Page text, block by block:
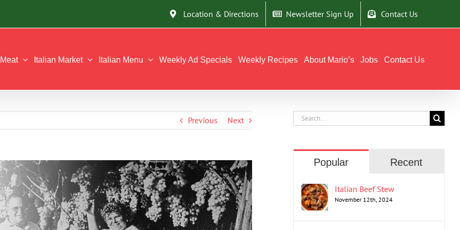
Location & Directions Newsletter Sign Up Contact Us
Meat Italian Market Italian Menu Weekly Ad Specials Weekly Recipes About Mario’s Jobs Contact Us
Previous Next
Search
for:
Popular Recent
Italian Beef Stew
November 12th, 2024